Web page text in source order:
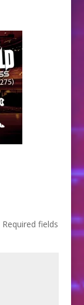
Required fields